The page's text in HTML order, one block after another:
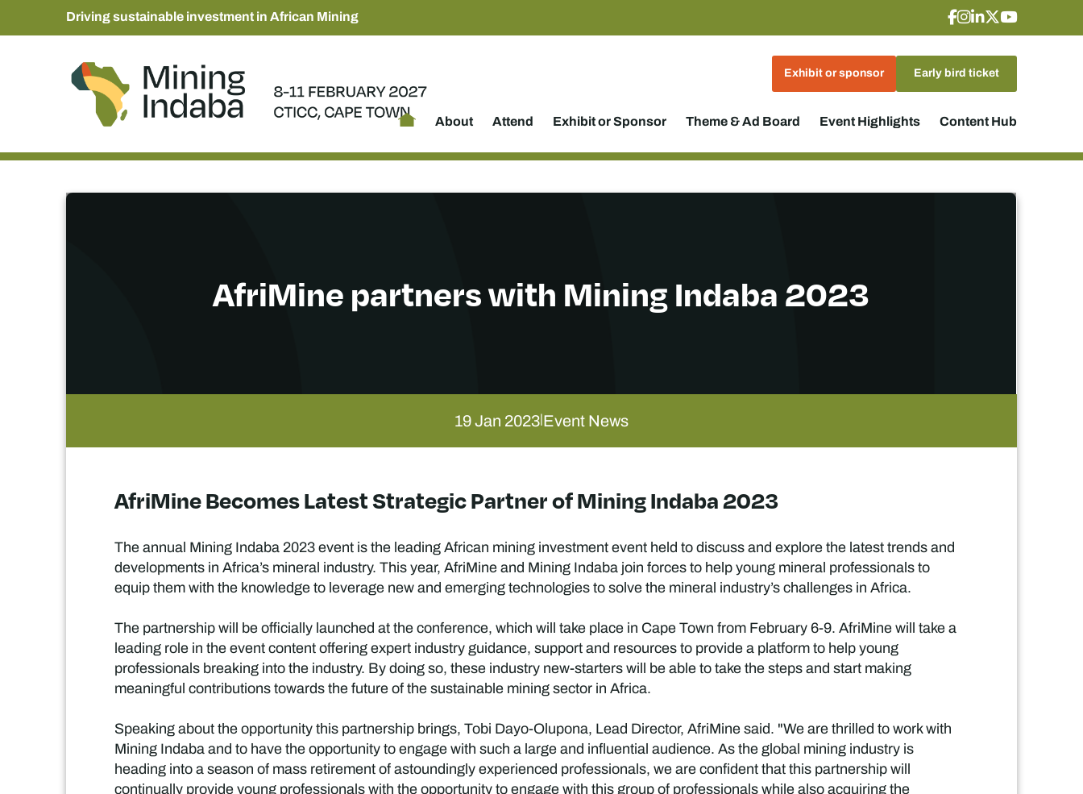
Driving sustainable investment in African Mining
Exhibit or sponsor Early bird ticket
About Attend Exhibit or Sponsor Theme & Ad Board Event Highlights Content Hub
AfriMine partners with Mining Indaba 2023
19 Jan 2023|Event News
AfriMine Becomes Latest Strategic Partner of Mining Indaba 2023
The annual Mining Indaba 2023 event is the leading African mining investment event held to discuss and explore the latest trends and
developments in Africa’s mineral industry. This year, AfriMine and Mining Indaba join forces to help young mineral professionals to
equip them with the knowledge to leverage new and emerging technologies to solve the mineral industry’s challenges in Africa.
The partnership will be officially launched at the conference, which will take place in Cape Town from February 6-9. AfriMine will take a
leading role in the event content offering expert industry guidance, support and resources to provide a platform to help young
professionals breaking into the industry. By doing so, these industry new-starters will be able to take the steps and start making
meaningful contributions towards the future of the sustainable mining sector in Africa.
Speaking about the opportunity this partnership brings, Tobi Dayo-Olupona, Lead Director, AfriMine said. "We are thrilled to work with
Mining Indaba and to have the opportunity to engage with such a large and influential audience. As the global mining industry is
heading into a season of mass retirement of astoundingly experienced professionals, we are confident that this partnership will
continually provide young professionals with the opportunity to engage with this group of professionals while also acquiring the